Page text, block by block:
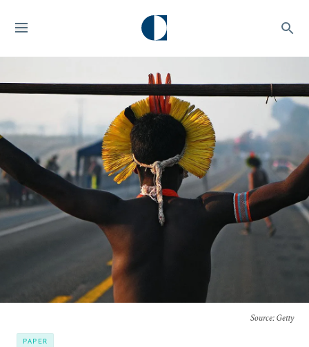
Source: Getty
PAPER